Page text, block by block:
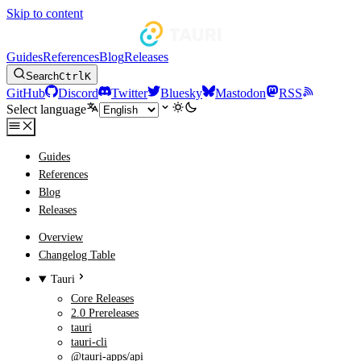
Skip to content
GuidesReferencesBlogReleases
SearchCtrlK
GitHub Discord Twitter Bluesky Mastodon
RSS
Select language
Guides
References
Blog
Releases
Overview
Changelog Table
Tauri
Core Releases
2.0 Prereleases
tauri
tauri-cli
@tauri-apps/api